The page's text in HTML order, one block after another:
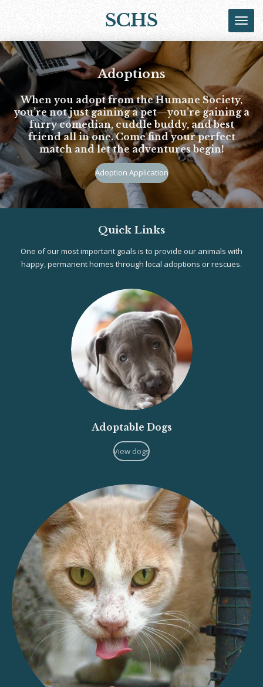
content
SCHS
Adoptions
When you adopt from the Humane Society,
you’re not just gaining a pet—you’re gaining a
furry comedian, cuddle buddy, and best
friend all in one. Come find your perfect
match and let the adventures begin!
Adoption Application
Quick Links
One of our most important goals is to provide our animals with
happy, permanent homes through local adoptions or rescues.
Adoptable Dogs
View dogs